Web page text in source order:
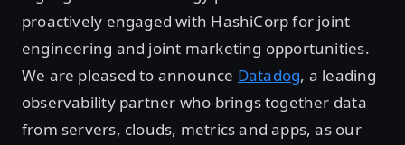
proactively engaged with HashiCorp for joint
engineering and joint marketing opportunities.
We are pleased to announce Datadog, a leading
observability partner who brings together data
from servers, clouds, metrics and apps, as our